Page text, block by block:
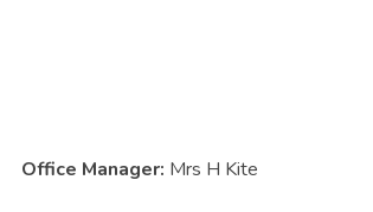
Office Manager: Mrs H Kite